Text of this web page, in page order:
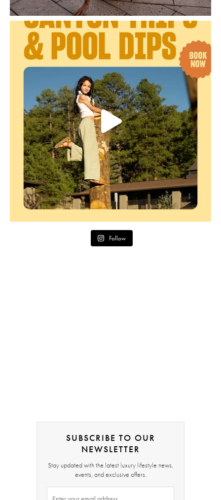
Follow
SUBSCRIBE TO OUR
NEWSLETTER
Stay updated with the latest luxury lifestyle news,
events, and exclusive offers.